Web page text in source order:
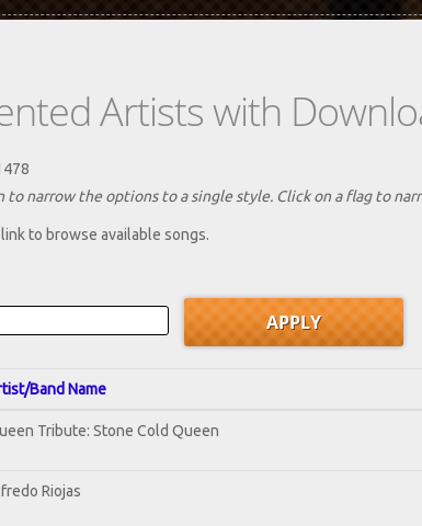
Artists with
to narrow the options to a single style. Click on a flag to
to browse available songs.
Band Name
Tribute: Stone Cold Queen
Riojas